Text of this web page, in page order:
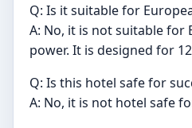
Q: Is it suitable for
A: No, it is not suitable for
power. It is designed for
Q: Is this hotel safe for
A: No, it is not hotel safe